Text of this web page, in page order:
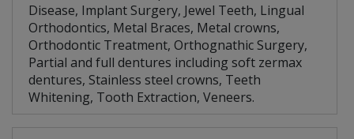
Disease, Implant Surgery, Jewel Teeth, Lingual
Orthodontics, Metal Braces, Metal crowns,
Orthodontic Treatment, Orthognathic Surgery,
Partial and full dentures including soft zermax
dentures, Stainless steel crowns, Teeth
Whitening, Tooth Extraction, Veneers.